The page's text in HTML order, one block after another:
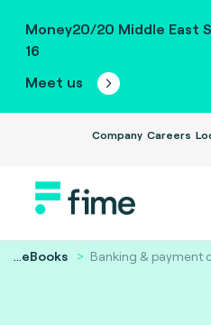
Money20/20 Middle East
16
Meet us
Company Careers
...eBooks Banking & payment